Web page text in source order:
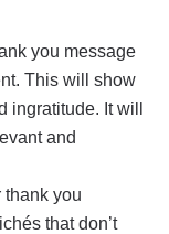
you message
This will show
ingratitude. It will
and
thank you
that don’t